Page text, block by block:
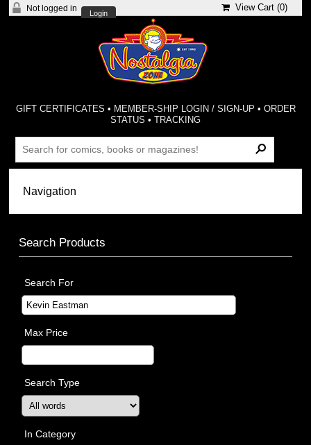
Not logged in
Login
View Cart (0)
GIFT CERTIFICATES • MEMBER-SHIP LOGIN / SIGN-UP • ORDER
STATUS •TRACKING
Search Products
Search For
Max Price
Search Type
In Category